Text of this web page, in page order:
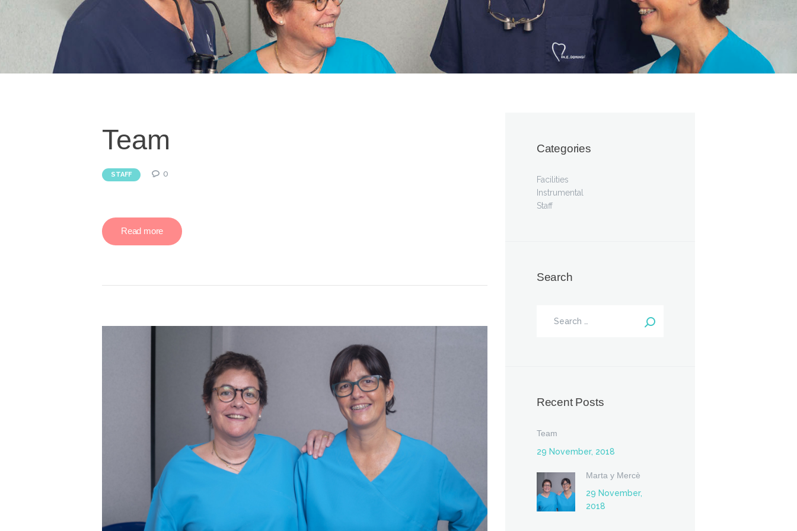
Team
STAFF 0
Read more
Categories
Facilities
Instrumental
Staff
Search
Recent Posts
Team
29 November, 2018
Marta y Mercè
29 November,
2018